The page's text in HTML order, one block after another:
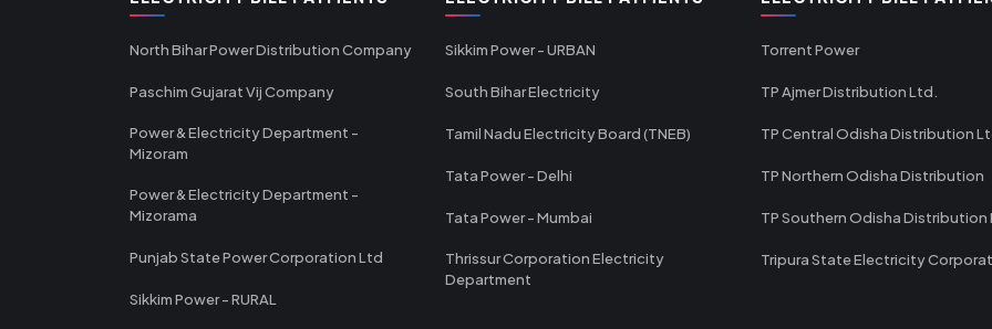
North Bihar Power Distribution Company
Paschim Gujarat Vij Company
Power & Electricity Department -
Mizoram
Power & Electricity Department -
Mizorama
Punjab State Power Corporation Ltd
Sikkim Power - RURAL
Sikkim Power - URBAN
South Bihar Electricity
Tamil Nadu Electricity Board (TNEB)
Tata Power - Delhi
Tata Power - Mumbai
Thrissur Corporation Electricity
Department
Torrent Power
TP Ajmer Distribution Ltd.
TP Central Odisha Distribution
TP Northern Odisha Distribution
TP Southern Odisha Distribution
Tripura State Electricity